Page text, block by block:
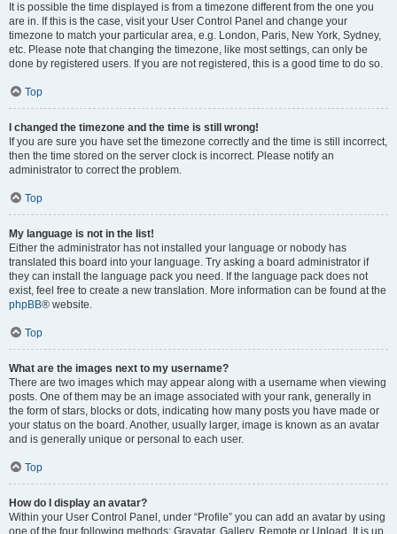
It is possible the time displayed is from a timezone different from the one you
are in. If this is the case, visit your User Control Panel and change your
timezone to match your particular area, e.g. London, Paris, New York, Sydney,
etc. Please note that changing the timezone, like most settings, can only be
done by registered users. If you are not registered, this is a good time to do so.
Top
I changed the timezone and the time is still wrong!
If you are sure you have set the timezone correctly and the time is still incorrect,
then the time stored on the server clock is incorrect. Please notify an
administrator to correct the problem.
Top
My language is not in the list!
Either the administrator has not installed your language or nobody has
translated this board into your language. Try asking a board administrator if
they can install the language pack you need. If the language pack does not
exist, feel free to create a new translation. More information can be found at the
phpBB® website.
Top
What are the images next to my username?
There are two images which may appear along with a username when viewing
posts. One of them may be an image associated with your rank, generally in
the form of stars, blocks or dots, indicating how many posts you have made or
your status on the board. Another, usually larger, image is known as an avatar
and is generally unique or personal to each user.
Top
How do I display an avatar?
Within your User Control Panel, under “Profile” you can add an avatar by using
one of the four following methods: Gravatar, Gallery, Remote or Upload. It is up